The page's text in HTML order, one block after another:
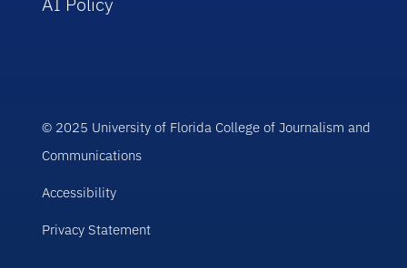
© 2025 University of Florida College of Journalism and
Communications
Accessibility
Privacy Statement